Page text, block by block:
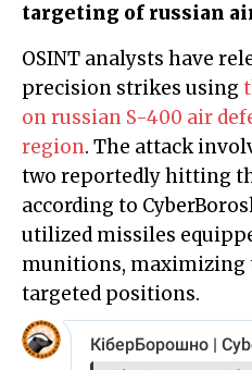
targeting of russian
OSINT analysts have released video evidence of
precision strikes using
on russian S-400 air
region. The attack
two reportedly hitting
according to
utilized missiles
munitions, maximizing
targeted positions.